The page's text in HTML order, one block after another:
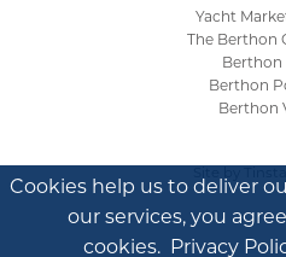
Yacht
The Berthon
Berthon
Berthon
Berthon
Site by
Cookies help us to deliver
our services, you
cookies. Privacy